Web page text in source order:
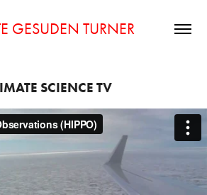
GESUDEN TURNER
SCIENCE TV